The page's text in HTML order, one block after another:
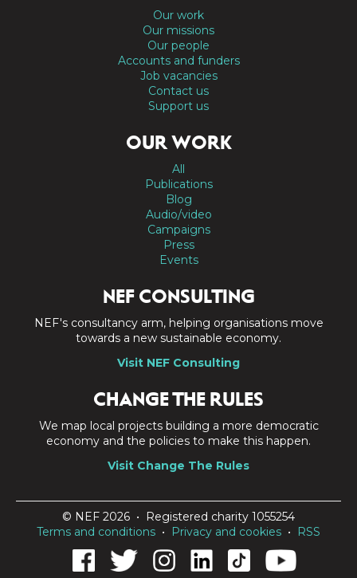
Our work
Our missions
Our people
Accounts and funders
Job vacancies
Contact us
Support us
OUR WORK
All
Publications
Blog
Audio/video
Campaigns
Press
Events
NEF CONSULTING
NEF's consultancy arm, helping organisations move
towards a new sustainable economy.
Visit NEF Consulting
CHANGE THE RULES
We map local projects building a more democratic
economy and the policies to make this happen.
Visit Change The Rules
© NEF 2026 • Registered charity 1055254
Terms and conditions • Privacy and cookies • RSS